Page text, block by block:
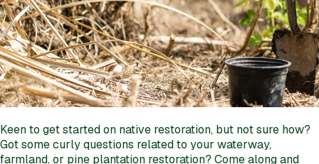
Keen to get started on native restoration, but not sure how?
Got some curly questions related to your waterway,
farmland, or pine plantation restoration? Come along and